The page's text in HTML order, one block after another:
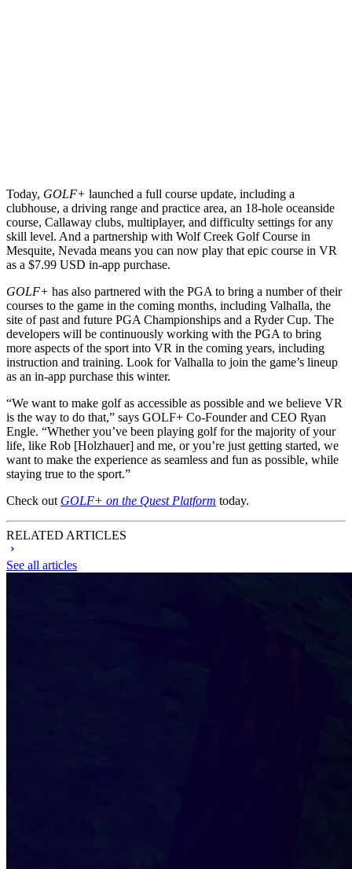
Today, GOLF+ launched a full course update, including a
clubhouse, a driving range and practice area, an 18-hole oceanside
course, Callaway clubs, multiplayer, and difficulty settings for any
skill level. And a partnership with Wolf Creek Golf Course in
Mesquite, Nevada means you can now play that epic course in VR
as a $7.99 USD in-app purchase.
GOLF+ has also partnered with the PGA to bring a number of their
courses to the game in the coming months, including Valhalla, the
site of past and future PGA Championships and a Ryder Cup. The
developers will be continuously working with the PGA to bring
more aspects of the sport into VR in the coming years, including
instruction and training. Look for Valhalla to join the game’s lineup
as an in-app purchase this winter.
“We want to make golf as accessible as possible and we believe VR
is the way to do that,” says GOLF+ Co-Founder and CEO Ryan
Engle. “Whether you’ve been playing golf for the majority of your
life, like Rob [Holzhauer] and me, or you’re just getting started, we
want to make the experience as seamless and fun as possible, while
staying true to the sport.”
Check out GOLF+ on the Quest Platform today.
RELATED ARTICLES
See all articles